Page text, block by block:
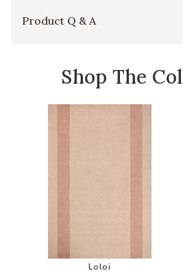
Product Q & A
Shop The
Add Craven
Loloi